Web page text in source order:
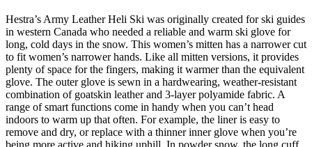
Hestra’s Army Leather Heli Ski was originally created for ski guides
in western Canada who needed a reliable and warm ski glove for
long, cold days in the snow. This women’s mitten has a narrower cut
to fit women’s narrower hands. Like all mitten versions, it provides
plenty of space for the fingers, making it warmer than the equivalent
glove. The outer glove is sewn in a hardwearing, weather-resistant
combination of goatskin leather and 3-layer polyamide fabric. A
range of smart functions come in handy when you can’t head
indoors to warm up that often. For example, the liner is easy to
remove and dry, or replace with a thinner inner glove when you’re